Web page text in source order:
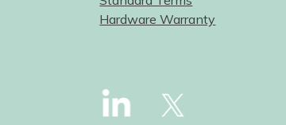
Hardware Warranty